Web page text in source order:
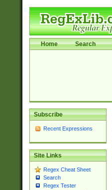
Home Search
Subscribe
Recent Expressions
Site Links
Regex Cheat Sheet
Search
Regex Tester